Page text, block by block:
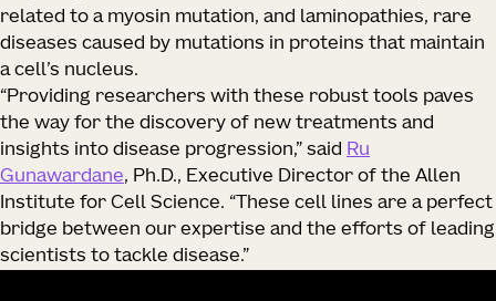
related to a myosin mutation, and laminopathies, rare
diseases caused by mutations in proteins that maintain
a cell’s nucleus.
“Providing researchers with these robust tools paves
the way for the discovery of new treatments and
insights into disease progression,” said Ru
Gunawardane, Ph.D., Executive Director of the Allen
Institute for Cell Science. “These cell lines are a perfect
bridge between our expertise and the efforts of leading
scientists to tackle disease.”